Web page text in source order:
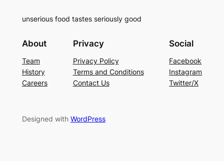
unserious food tastes seriously good
About
Team
History
Careers
Privacy
Privacy Policy
Terms and Conditions
Contact Us
Social
Facebook
Instagram
Twitter/X
Designed with WordPress